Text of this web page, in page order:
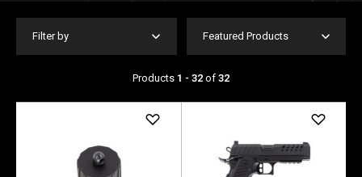
Filter by
Products 1 - 32 of 32
Featured Products